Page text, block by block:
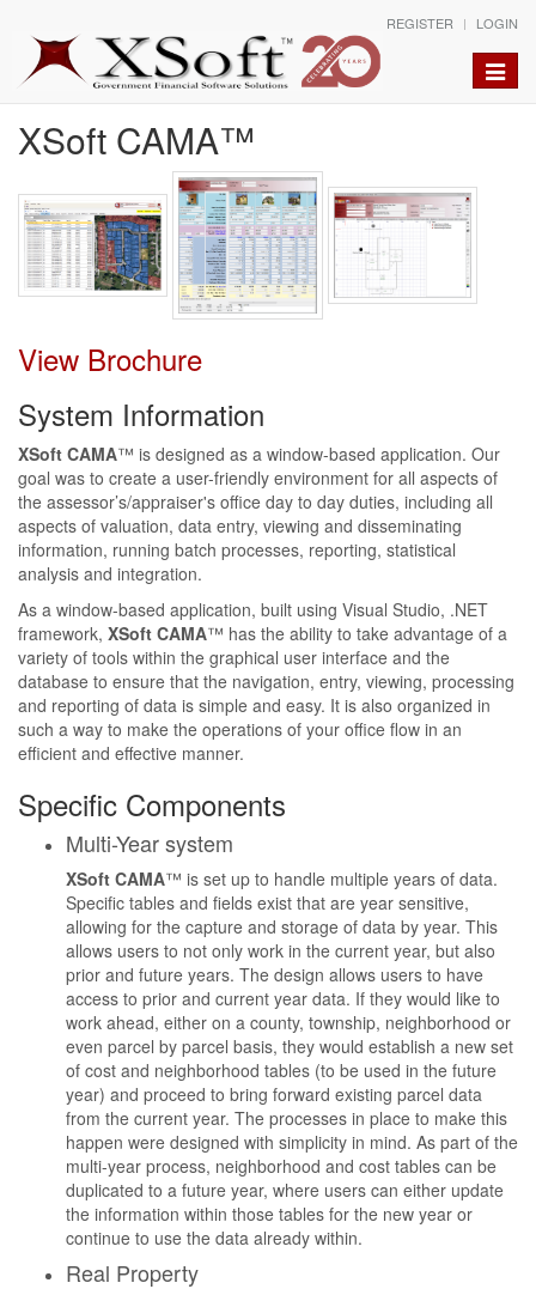
REGISTER LOGIN
Toggle
XSoft CAMA™
View Brochure
System Information
XSoft CAMA™ is designed as a window-based application. Our
goal was to create a user-friendly environment for all aspects of
the assessor’s/appraiser's office day to day duties, including all
aspects of valuation, data entry, viewing and disseminating
information, running batch processes, reporting, statistical
analysis and integration.
As a window-based application, built using Visual Studio, .NET
framework, XSoft CAMA™ has the ability to take advantage of a
variety of tools within the graphical user interface and the
database to ensure that the navigation, entry, viewing, processing
and reporting of data is simple and easy. It is also organized in
such a way to make the operations of your office flow in an
efficient and effective manner.
Specific Components
Multi-Year system
XSoft CAMA™ is set up to handle multiple years of data.
Specific tables and fields exist that are year sensitive,
allowing for the capture and storage of data by year. This
allows users to not only work in the current year, but also
prior and future years. The design allows users to have
access to prior and current year data. If they would like to
work ahead, either on a county, township, neighborhood or
even parcel by parcel basis, they would establish a new set
of cost and neighborhood tables (to be used in the future
year) and proceed to bring forward existing parcel data
from the current year. The processes in place to make this
happen were designed with simplicity in mind. As part of the
multi-year process, neighborhood and cost tables can be
duplicated to a future year, where users can either update
the information within those tables for the new year or
continue to use the data already within.
Real Property